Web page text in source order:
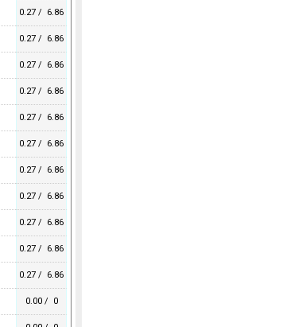
0.27 / 6.86
0.27 / 6.86
0.27 / 6.86
0.27 / 6.86
0.27 / 6.86
0.27 / 6.86
0.27 / 6.86
0.27 / 6.86
0.27 / 6.86
0.27 / 6.86
0.27 / 6.86
0.00 / 0